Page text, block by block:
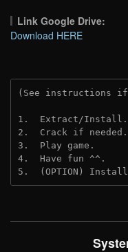
Link Google Drive:
Download HERE
(See instructions
1.  Extract/Install.
2.  Crack if needed.
3.  Play game.
4.  Have fun ^^.
5.  (OPTION)